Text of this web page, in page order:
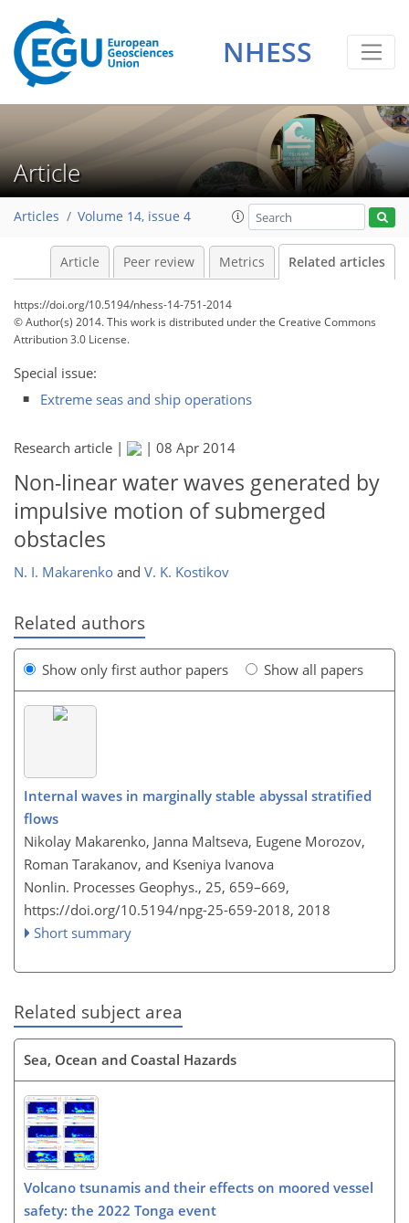
NHESS
Article
Articles Volume 14, issue 4
Article Peer review Metrics Related articles
https://doi.org/10.5194/nhess-14-751-2014
© Author(s) 2014. This work is distributed underthe Creative Commons
Attribution 3.0 License.
Special issue:
Extreme seas and ship operations
Research article | | 08 Apr 2014
Non-linear water waves generated by
impulsive motion of submerged
obstacles
N. I. Makarenko and V. K. Kostikov
Related authors
Show only first author papers Show all papers
Internal waves in marginally stable abyssal stratified
flows
Nikolay Makarenko, Janna Maltseva, Eugene Morozov,
Roman Tarakanov, and Kseniya Ivanova
Nonlin. Processes Geophys., 25, 659–669,
https://doi.org/10.5194/npg-25-659-2018, 2018
Short summary
Related subject area
Sea, Ocean and Coastal Hazards
Volcano tsunamis and their effects on moored vessel
safety: the 2022 Tonga event